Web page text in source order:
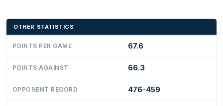
OTHER STATISTICS
POINTS PER GAME 67.6
POINTS AGAINST 66.3
OPPONENT RECORD 476-459